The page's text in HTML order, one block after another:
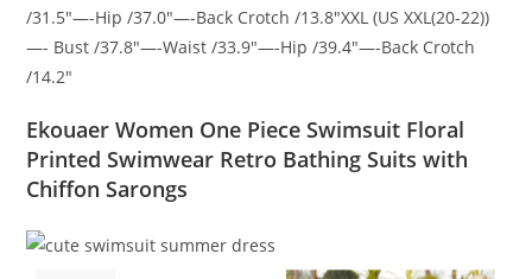
/31.5″—-Hip /37.0″—-Back Crotch /13.8″XXL (US XXL(20-22))
—- Bust /37.8″—-Waist /33.9″—-Hip /39.4″—-Back Crotch
/14.2″
Ekouaer Women One Piece Swimsuit Floral
Printed Swimwear Retro Bathing Suits with
Chiffon Sarongs